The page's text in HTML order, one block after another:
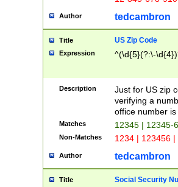
Author tedcambron
Title US Zip Code
Expression ^(\d{5}(?:\-
Description
Just for US zip
verifying a
office number
Matches 12345 | 12345-
Non-Matches 1234 | 123456
Author tedcambron
Title Social Security